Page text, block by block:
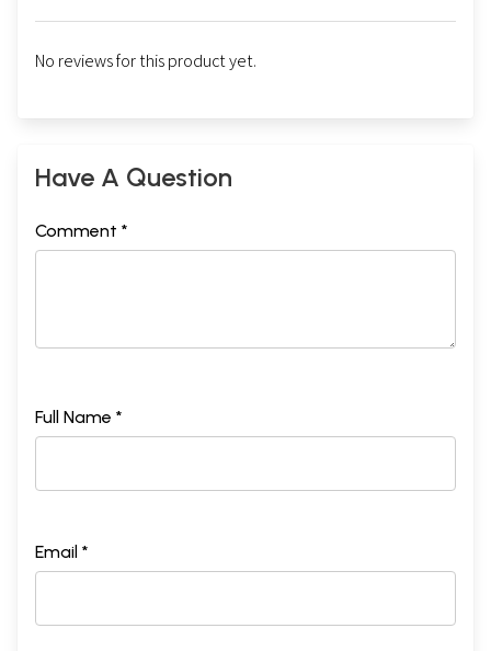
No reviews for this product yet.
Have A Question
Comment *
Full Name *
Email *